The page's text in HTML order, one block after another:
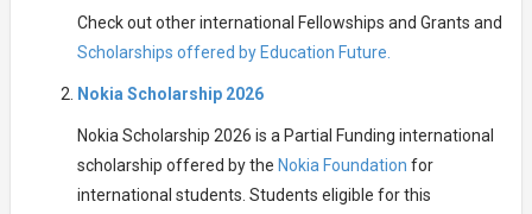
Check out other international Fellowships and Grants and
Scholarships offered by Education Future.
Nokia Scholarship 2026
Nokia Scholarship 2026 is a Partial Funding international
scholarship offered by the Nokia Foundation for
international students. Students eligible for this